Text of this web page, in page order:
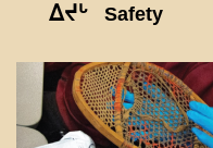
ᐃᔪᒡ Safety